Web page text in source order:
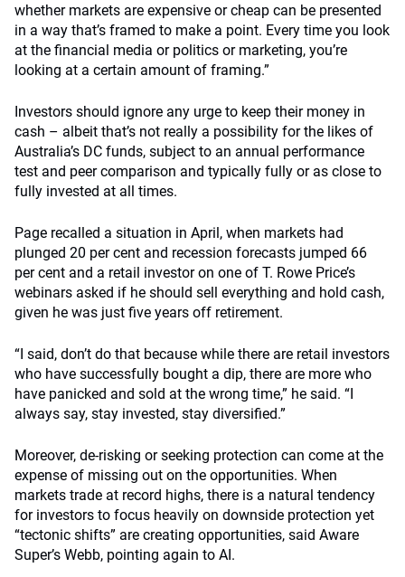
whether markets are expensive or cheap can be presented
in a way that’s framed to make a point. Every time you look
at the financial media or politics or marketing, you’re
looking at a certain amount of framing.”
Investors should ignore any urge to keep their money in
cash – albeit that’s not really a possibility for the likes of
Australia’s DC funds, subject to an annual performance
test and peer comparison and typically fully or as close to
fully invested at all times.
Page recalled a situation in April, when markets had
plunged 20 per cent and recession forecasts jumped 66
per cent and a retail investor on one of T. Rowe Price’s
webinars asked if he should sell everything and hold cash,
given he was just five years off retirement.
“I said, don’t do that because while there are retail investors
who have successfully bought a dip, there are more who
have panicked and sold at the wrong time,” he said. “I
always say, stay invested, stay diversified.”
Moreover, de-risking or seeking protection can come at the
expense of missing out on the opportunities. When
markets trade at record highs, there is a natural tendency
for investors to focus heavily on downside protection yet
“tectonic shifts” are creating opportunities, said Aware
Super’s Webb, pointing again to AI.